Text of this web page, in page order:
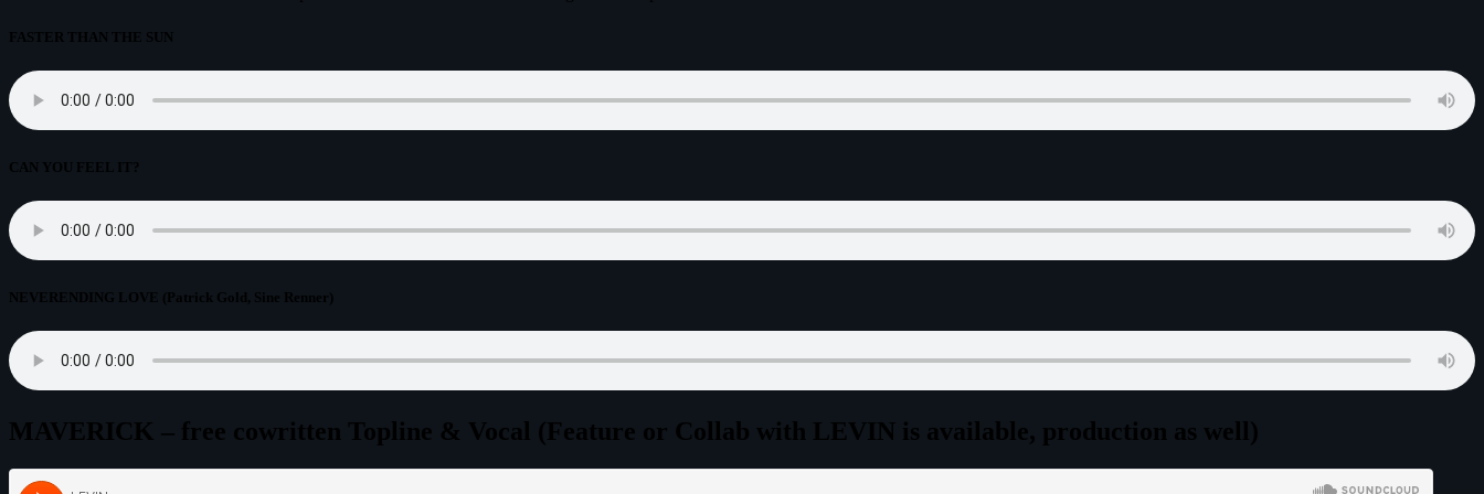
FASTER THAN THE SUN
CAN YOU FEEL IT?
NEVERENDING LOVE (Patrick Gold, Sine Renner)
MAVERICK – free cowritten Topline & Vocal (Feature or Collab with LEVIN is available, production as well)